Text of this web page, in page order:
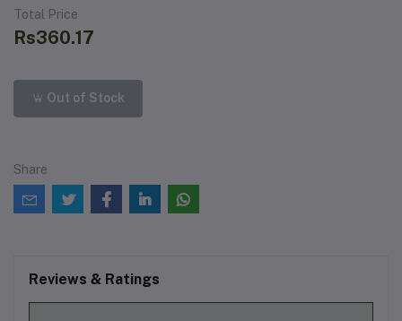
Total Price
Rs360.17
Out of Stock
Share
Reviews & Ratings